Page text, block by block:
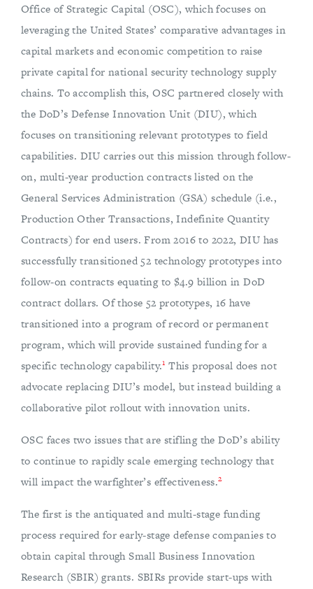
Office of Strategic Capital (OSC), which focuses on
leveraging the United States’ comparative advantages in
capital markets and economic competition to raise
private capital for national security technology supply
chains. To accomplish this, OSC partnered closely with
the DoD’s Defense Innovation Unit (DIU), which
focuses on transitioning relevant prototypes to field
capabilities. DIU carries out this mission through follow-
on, multi-year production contracts listed on the
General Services Administration (GSA) schedule (i.e.,
Production Other Transactions, Indefinite Quantity
Contracts) for end users. From 2016 to 2022, DIU has
successfully transitioned 52 technology prototypes into
follow-on contracts equating to $4.9 billion in DoD
contract dollars. Of those 52 prototypes, 16 have
transitioned into a program of record or permanent
program, which will provide sustained funding for a
specific technology capability.1 This proposal does not
advocate replacing DIU’s model, but instead building a
collaborative pilot rollout with innovation units.
OSC faces two issues that are stifling the DoD’s ability
to continue to rapidly scale emerging technology that
will impact the warfighter’s effectiveness.2
The first is the antiquated and multi-stage funding
process required for early-stage defense companies to
obtain capital through Small Business Innovation
Research (SBIR) grants. SBIRs provide start-ups with